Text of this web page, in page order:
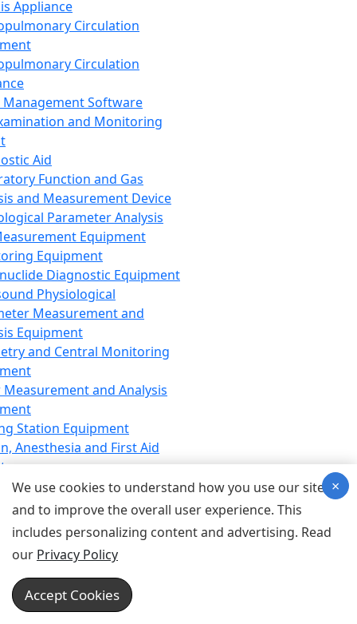
Appliance
Circulation
Circulation
Management Software
and Monitoring
Aid
Function and Gas
and Measurement Device
Parameter Analysis
Equipment
Equipment
Diagnostic Equipment
Physiological
Measurement and
Equipment
and Central Monitoring
and Analysis
Station Equipment
Anesthesia and First Aid
Equipment
Equipment
Equipment
Device for Breathing,
Emergency Equipment
Equipment
Equipment
We use cookies to understand how you use our site
and to improve the overall user experience. This
includes personalizing content and advertising. Read
our Privacy Policy
Accept Cookies
×